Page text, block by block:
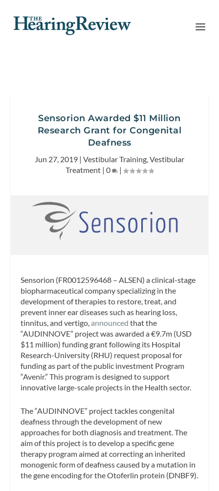
Sensorion Awarded $11 Million
Research Grant for Congenital
Deafness
Jun 27, 2019 | Vestibular Training,Vestibular
Treatment | 0 |
Sensorion (FR0012596468 – ALSEN) a clinical-stage
biopharmaceutical company specializing in the
development of therapies to restore, treat, and
prevent inner ear diseases such as hearing loss,
tinnitus, and vertigo,announced that the
“AUDINNOVE” project was awarded a €9.7m (USD
$11 million) funding grant following its Hospital
Research-University (RHU) request proposal for
funding as part of the public investment Program
“Avenir.” This program is designed to support
innovative large-scale projects in the Health sector.
The “AUDINNOVE” project tackles congenital
deafness through the development of new
approaches for both diagnosis and treatment. The
aim of this project is to develop a specific gene
therapy program aimed at correcting an inherited
monogenic form of deafness caused by a mutation in
the gene encoding for the Otoferlin protein (DNBF9).